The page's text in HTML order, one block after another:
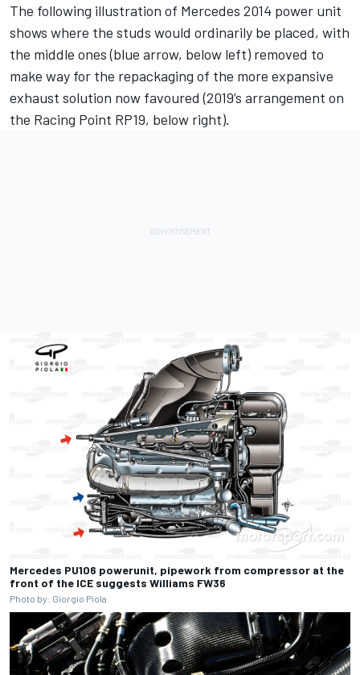
The following illustration of Mercedes 2014 power unit
shows where the studs would ordinarily be placed, with
the middle ones (blue arrow, below left) removed to
make way for the repackaging of the more expansive
exhaust solution now favoured (2019’s arrangement on
the Racing Point RP19, below right).
Mercedes PU106 powerunit, pipework from compressor at the
front of the ICE suggests Williams FW36
Photo by: Giorgio Piola